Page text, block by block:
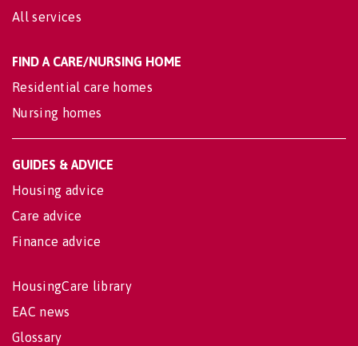
All services
FIND A CARE/NURSING HOME
Residential care homes
Nursing homes
GUIDES & ADVICE
Housing advice
Care advice
Finance advice
HousingCare library
EAC news
Glossary